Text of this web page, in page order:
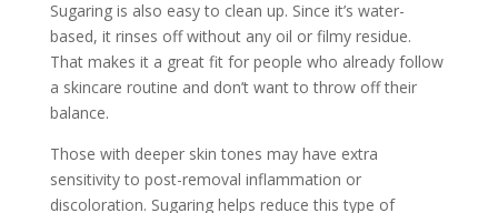
Sugaring is also easy to clean up. Since it’s water-
based, it rinses off without any oil or filmy residue.
That makes it a great fit for people who already follow
a skincare routine and don’t want to throw off their
balance.
Those with deeper skin tones may have extra
sensitivity to post-removal inflammation or
discoloration. Sugaring helps reduce this type of